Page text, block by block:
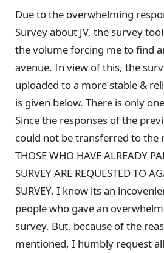
Due to the overwhelming
Survey about JV, the survey
the volume forcing me to find
avenue. In view of this, the
uploaded to a more stable &
is given below. There is only
Since the responses of the
could not be transferred to the
THOSE WHO HAVE ALREADY
SURVEY ARE REQUESTED TO
SURVEY. I know its an
people who gave an
survey. But, because of the
mentioned, I humbly request